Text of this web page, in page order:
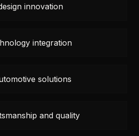
innovation
integration
solutions
and quality